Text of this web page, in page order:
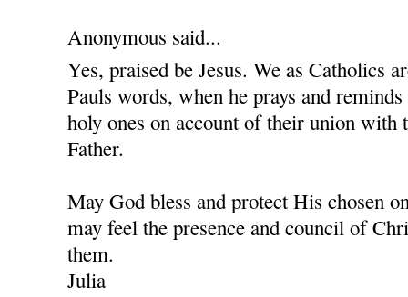
Anonymous said...
Yes, praised be Jesus. We as Catholics
Pauls words, when he prays and
holy ones on account of their union
Father.
May God bless and protect His chosen
may feel the presence and council of
them.
Julia